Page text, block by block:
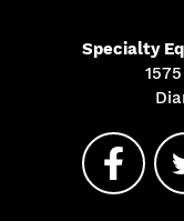
Specialty